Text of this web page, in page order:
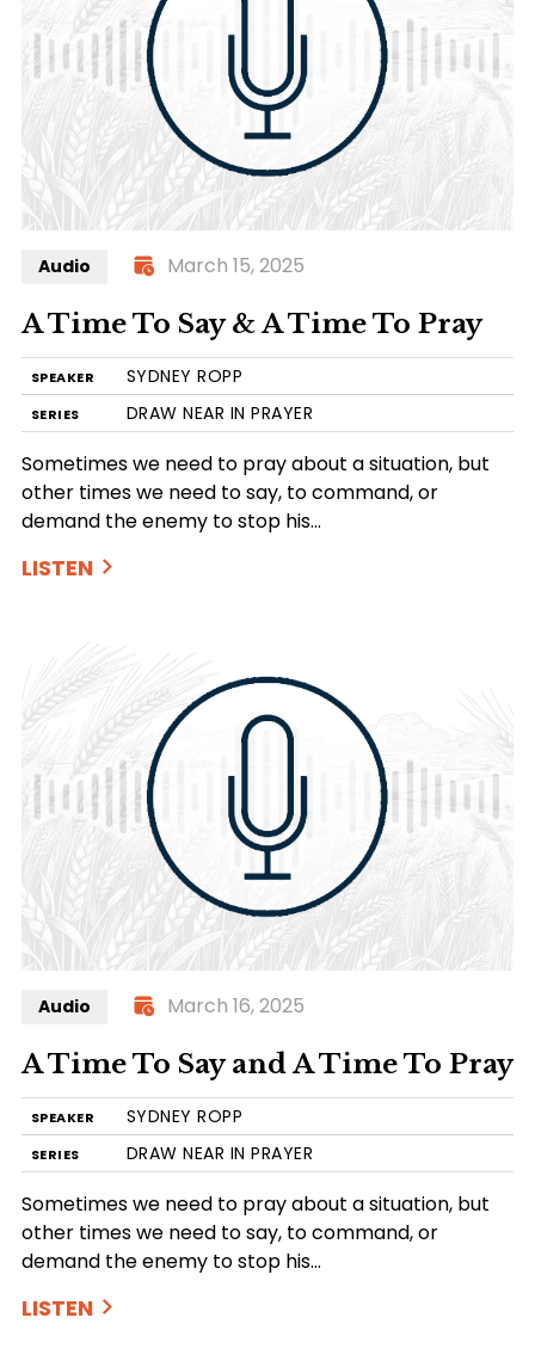
Audio March 15, 2025
A Time To Say & A Time To Pray
SPEAKER SYDNEY ROPP
SERIES DRAW NEAR IN PRAYER
Sometimes we need to pray about a situation, but
other times we need to say, to command, or
demand the enemy to stop his…
LISTEN
Audio March 16, 2025
A Time To Say and A Time To Pray
SPEAKER SYDNEY ROPP
SERIES DRAW NEAR IN PRAYER
Sometimes we need to pray about a situation, but
other times we need to say, to command, or
demand the enemy to stop his…
LISTEN